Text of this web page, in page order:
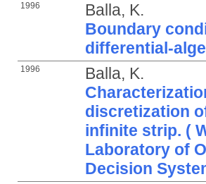
1996
Balla, K.
Boundary
differential-
1996
Balla, K.
discretization
infinite strip. (
Laboratory of
Decision